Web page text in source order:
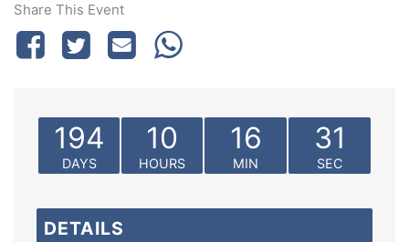
Share This Event
194
DAYS
10
HOURS
16
MIN
31
SEC
DETAILS